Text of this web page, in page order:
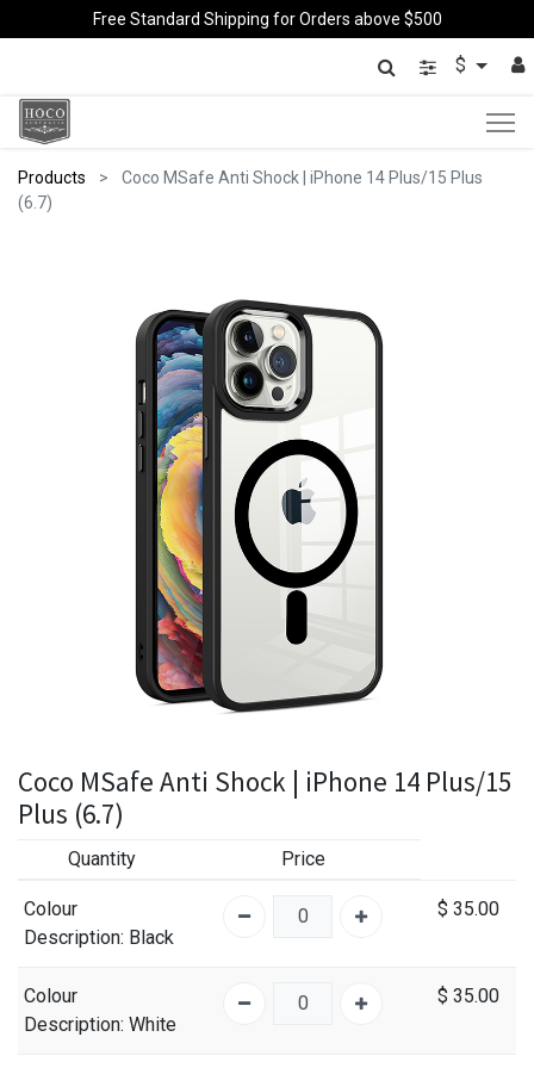
Free Standard Shipping for Orders above $500
$
Products
Coco MSafe Anti Shock | iPhone 14 Plus/15 Plus
(6.7)
Coco MSafe Anti Shock | iPhone 14 Plus/15
Plus (6.7)
Quantity Price
Colour
Description: Black
$ 35.00
Colour
Description: White
$ 35.00